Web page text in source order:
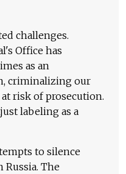
challenges.
Office has
as an
criminalizing our
risk of prosecution.
labeling as a
to silence
The